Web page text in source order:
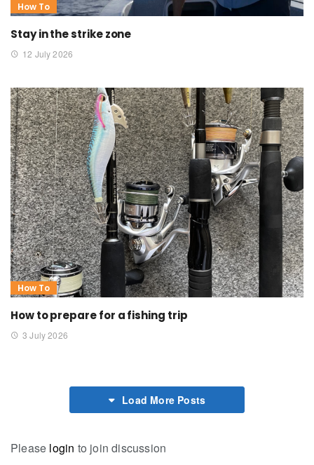
How To
Stay in the strike zone
12 July 2026
How To
How to prepare for a fishing trip
3 July 2026
Load More Posts
Please login to join discussion